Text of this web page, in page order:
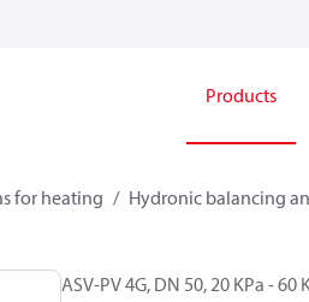
Products
for heating Hydronic balancing
ASV-PV 4G, DN 50, 20 KPa -